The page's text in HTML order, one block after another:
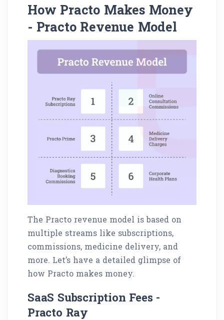
How Practo Makes Money
- Practo Revenue Model
The Practo revenue model is based on
multiple streams like subscriptions,
commissions, medicine delivery, and
more. Let’s have a detailed glimpse of
how Practo makes money.
SaaS Subscription Fees -
Practo Ray